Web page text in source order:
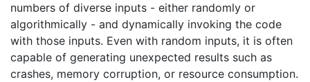
numbers of diverse inputs - either randomly or
algorithmically - and dynamically invoking the code
with those inputs. Even with random inputs, it is often
capable of generating unexpected results such as
crashes, memory corruption, or resource consumption.